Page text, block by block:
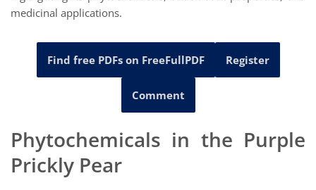
medicinal applications.
Find free PDFs on FreeFullPDF Register
Comment
Phytochemicals in the Purple
Prickly Pear